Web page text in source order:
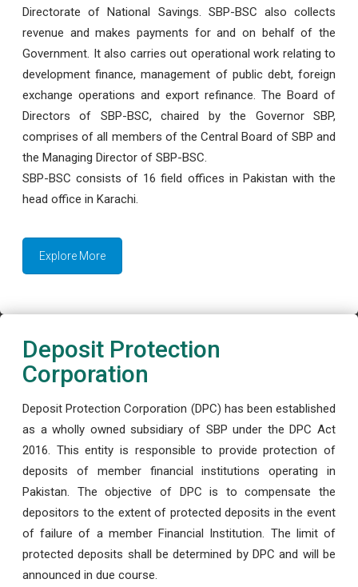
Directorate of National Savings. SBP-BSC also collects
revenue and makes payments for and on behalf of the
Government. It also carries out operational work relating to
development finance, management of public debt, foreign
exchange operations and export refinance. The Board of
Directors of SBP-BSC, chaired by the Governor SBP,
comprises of all members of the Central Board of SBP and
the Managing Director of SBP-BSC.
SBP-BSC consists of 16 field offices in Pakistan with the
head office in Karachi.
Explore More
Deposit Protection
Corporation
Deposit Protection Corporation (DPC) has been established
as a wholly owned subsidiary of SBP under the DPC Act
2016. This entity is responsible to provide protection of
deposits of member financial institutions operating in
Pakistan. The objective of DPC is to compensate the
depositors to the extent of protected deposits in the event
of failure of a member Financial Institution. The limit of
protected deposits shall be determined by DPC and will be
announced in due course.